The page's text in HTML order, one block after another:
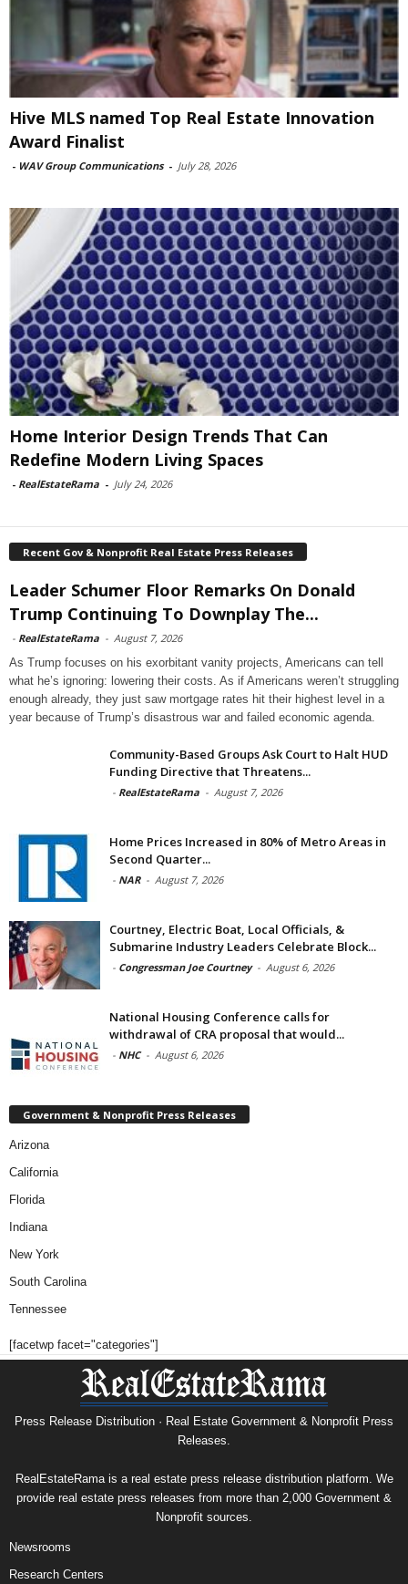
Hive MLS named Top Real Estate Innovation
Award Finalist
- WAV Group Communications - July 28, 2026
Home Interior Design Trends That Can
Redefine Modern Living Spaces
- RealEstateRama - July 24, 2026
Recent Gov & Nonprofit Real Estate Press Releases
Leader Schumer Floor Remarks On Donald
Trump Continuing To Downplay The...
- RealEstateRama - August 7, 2026
As Trump focuses on his exorbitant vanity projects, Americans can tell
what he’s ignoring: lowering their costs. As if Americans weren’t struggling
enough already, they just saw mortgage rates hit their highest level in a
year because of Trump’s disastrous war and failed economic agenda.
Community-Based Groups Ask Court to Halt HUD
Funding Directive that Threatens...
- RealEstateRama - August 7, 2026
Home Prices Increased in 80% of Metro Areas in
Second Quarter...
- NAR - August 7, 2026
Courtney, Electric Boat, Local Officials, &
Submarine Industry Leaders Celebrate Block...
- Congressman Joe Courtney - August 6, 2026
National Housing Conference calls for
withdrawal of CRA proposal that would...
- NHC - August 6, 2026
Government & Nonprofit Press Releases
Arizona
California
Florida
Indiana
New York
South Carolina
Tennessee
[facetwp facet="categories"]
Press Release Distribution · Real Estate Government & Nonprofit Press
Releases.
RealEstateRama is a real estate press release distribution platform. We
provide real estate press releases from more than 2,000 Government &
Nonprofit sources.
Newsrooms
Research Centers